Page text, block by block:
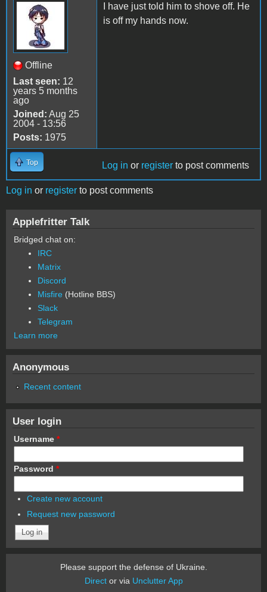
Offline
Last seen: 12
years 5 months
ago
Joined: Aug 25
2004 - 13:56
Posts: 1975
I have just told him to shove off. He
is off my hands now.
Top Log in or register to post comments
Log in or register to post comments
Applefritter Talk
Bridged chat on:
IRC
Matrix
Discord
Misfire (Hotline BBS)
Slack
Telegram
Learn more
Anonymous
Recent content
User login
Username *
Password *
Create new account
Request new password
Please support the defense of Ukraine.
Director via Unclutter App